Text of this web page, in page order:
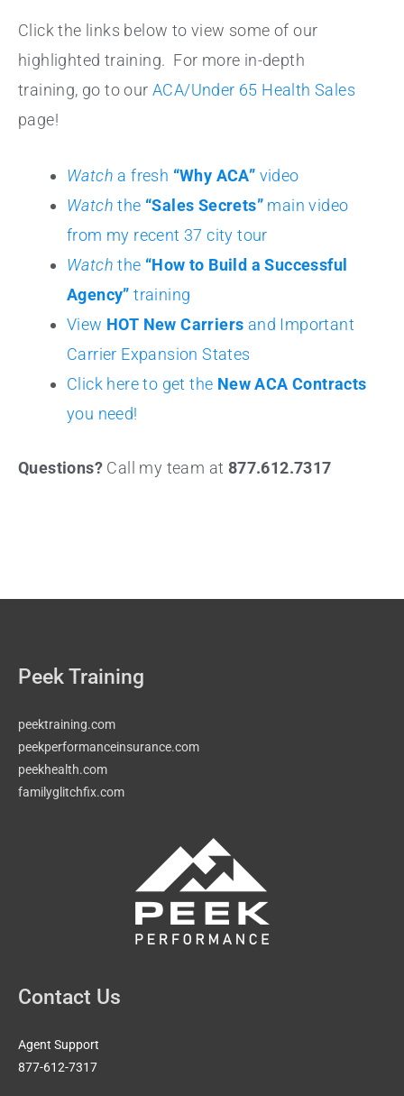
Click the links below to view some of our
highlighted training. For more in-depth
training, go to our ACA/Under 65 Health Sales
page!
Watch a fresh “Why ACA” video
Watch the “Sales Secrets” main video
from my recent 37 city tour
Watch the “How to Build a Successful
Agency” training
View HOT New Carriers and Important
Carrier Expansion States
Click here to get the New ACA Contracts
you need!
Questions? Call my team at 877.612.7317
Peek Training
peektraining.com
peekperformanceinsurance.com
peekhealth.com
familyglitchfix.com
Contact Us
Agent Support
877-612-7317